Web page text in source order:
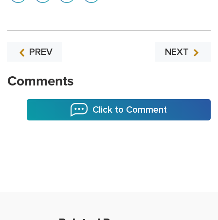
PREV NEXT
Comments
Click to Comment